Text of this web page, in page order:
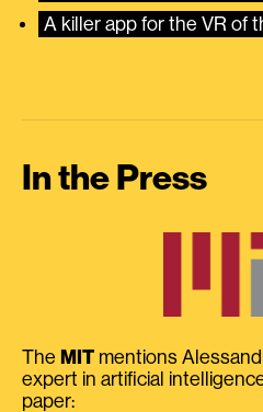
A killer app for the VR of
In the Press
The MIT mentions
expert in artificial
paper: